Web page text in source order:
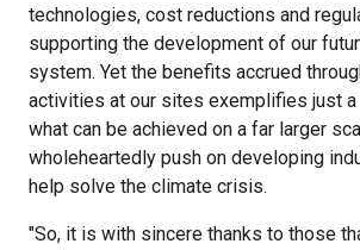
technologies, cost reductions and
supporting the development of our
system. Yet the benefits accrued
activities at our sites exemplifies just
what can be achieved on a far larger
wholeheartedly push on developing
help solve the climate crisis.
"So, it is with sincere thanks to those